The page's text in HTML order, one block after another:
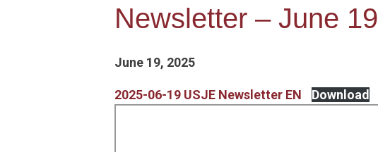
Newsletter – June 19
June 19, 2025
2025-06-19 USJE Newsletter EN Download